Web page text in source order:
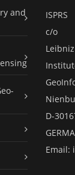
and
ISPRS
c/o
D-
Email: